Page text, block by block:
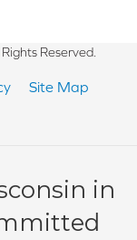
Reserved.
Site Map
in